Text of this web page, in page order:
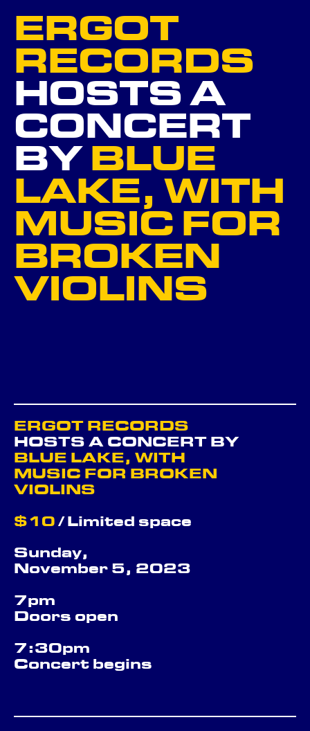
ERGOT
RECORDS
HOSTS A
CONCERT
BY BLUE
LAKE, WITH
MUSIC FOR
BROKEN
VIOLINS
ERGOT RECORDS
HOSTS A CONCERT BY
BLUE LAKE, WITH
MUSIC FOR BROKEN
VIOLINS
$10 / Limited space
Sunday,
November 5, 2023
7pm
Doors open
7:30pm
Concert begins
NEXT
GO BACK ...